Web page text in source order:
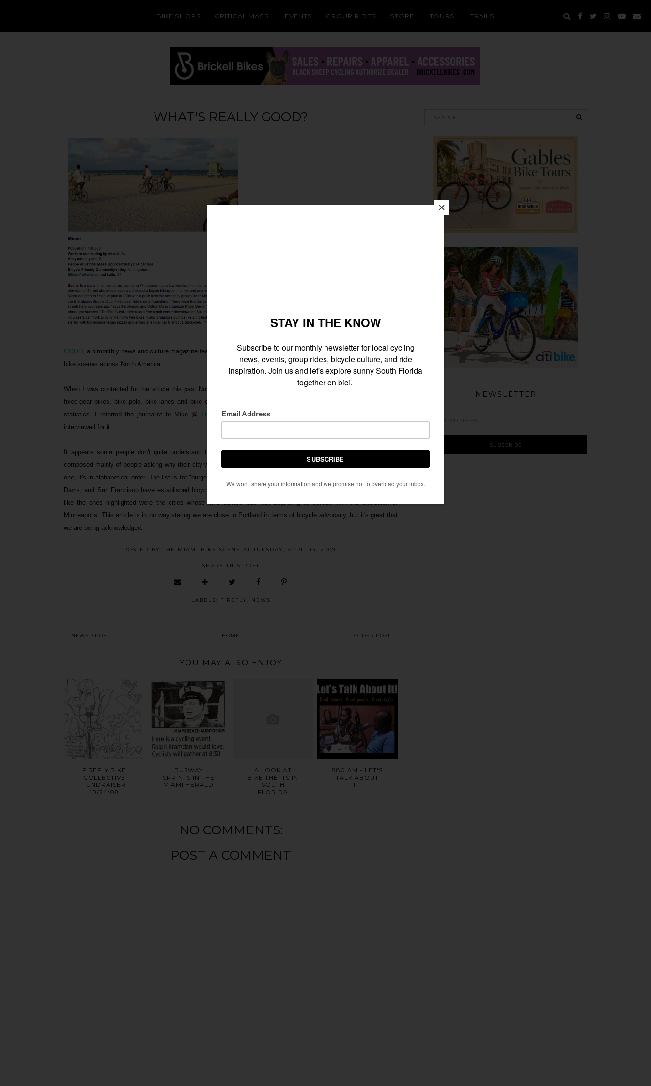
BIKE SHOPS CRITICAL MASS EVENTS GROUP RIDES STORE TOURS TRAILS
WHAT'S REALLY GOOD?
GOOD, a bimonthly news and culture magazine featured Miami in a short portraits piece highlighting cities with growing
bike scenes across North America.
When I was contacted for the article this past November I was questioned about our local Critical Mass, alley cats,
fixed-gear bikes, bike polo, bike lanes and bike collectives. The story was to be told mostly through numbers and
statistics. I referred the journalist to Mike @Transit Miami and Kevin @
interviewed for it.
It appears some people don't quite understand this piece, just check thecomments sectionover at GOOD. It's
composed mainly of people asking why their city was excluded or not number one on the list. Yet, there is no number
one, it's in alphabetical order. The list is for "burgeoning" bike scenes. Portland, Seattle, Chicago, Boulder, New York,
Davis, and San Francisco have established bicycle scenes. Though those cities bike scenes are still growing I feel
like the ones highlighted were the cities whose bike culture was just beginning to sprout, with the exclusion of
Minneapolis. This article is in no way stating we are close to Portland in terms of bicycle advocacy, but it's great that
we are being acknowledged.
POSTED BY THE MIAMI BIKE SCENE AT TUESDAY, APRIL 14, 2009
SHARE THIS POST
LABELS: FIREFLY , NEWS
NEWER POST HOME OLDER POST
YOU MAY ALSO ENJOY
FIREFLY BIKE
COLLECTIVE
FUNDRAISER
10/24/08
BUSWAY
SPRINTS IN THE
MIAMI HERALD
A LOOK AT
BIKE THEFTS IN
SOUTH
FLORIDA
880 AM - LET'S
TALK ABOUT
IT!
NO COMMENTS:
POST A COMMENT
NEWSLETTER